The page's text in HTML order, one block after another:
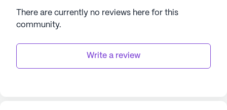
seniors seeking both comfort and convenience.
data. Contact a Seniorly representative to learn more.
There are currently no reviews here for this
community.
Write a review